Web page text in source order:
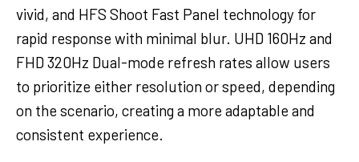
vivid, and HFS Shoot Fast Panel technology for
rapid response with minimal blur. UHD 160Hz and
FHD 320Hz Dual-mode refresh rates allow users
to prioritize either resolution or speed, depending
on the scenario, creating a more adaptable and
consistent experience.